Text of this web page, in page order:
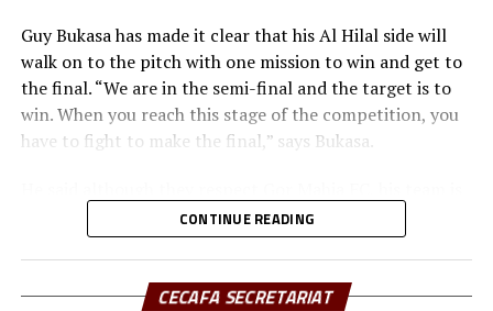
Guy Bukasa has made it clear that his Al Hilal side will
walk on to the pitch with one mission to win and get to
the final. “We are in the semi-final and the target is to
win. When you reach this stage of the competition, you
have to fight to make the final,” says Bukasa.
well prepared for the match in all aspects. “Gor Mahia
deserve our respect. The tactical approach will be very
important because both teams like to build from the
goalkeepers,” added Bukasa.
CONTINUE READING
CECAFA SECRETARIAT